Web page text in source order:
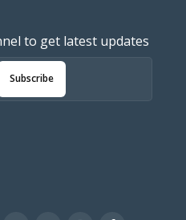
to get latest updates
Subscribe